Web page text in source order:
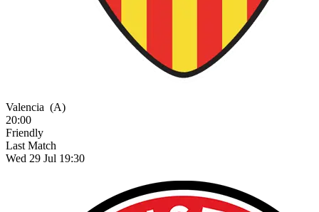
Valencia (A)
20:00
Friendly
Last Match
Wed 29 Jul 19:30